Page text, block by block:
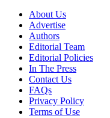
About Us
Advertise
Authors
Editorial Team
Editorial Policies
In The Press
Contact Us
FAQs
Privacy Policy
Terms of Use